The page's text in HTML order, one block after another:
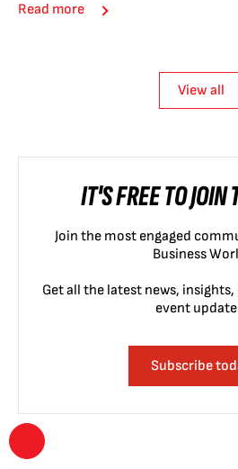
Read more
View all
IT'S FREE TO JOIN
Join the most engaged
Business
Get all the latest news,
event
Subscribe